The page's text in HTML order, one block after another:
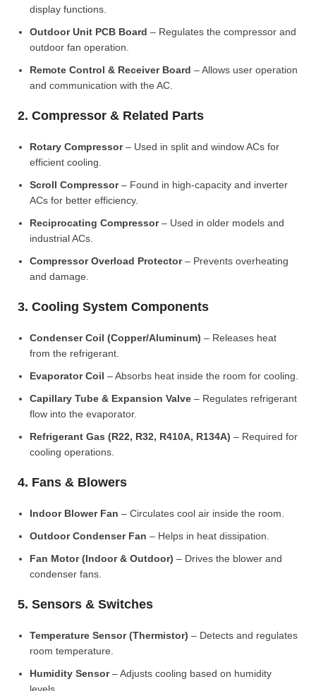
display functions.
Outdoor Unit PCB Board – Regulates the compressor and
outdoor fan operation.
Remote Control & Receiver Board – Allows user operation
and communication with the AC.
2. Compressor & Related Parts
Rotary Compressor– Used in split and window ACs for
efficient cooling.
Scroll Compressor– Found in high-capacity and inverter
ACs for better efficiency.
Reciprocating Compressor– Used in older models and
industrial ACs.
Compressor Overload Protector– Prevents overheating
and damage.
3. Cooling System Components
Condenser Coil (Copper/Aluminum) – Releases heat
from the refrigerant.
Evaporator Coil – Absorbs heat inside the room for cooling.
Capillary Tube & Expansion Valve – Regulates refrigerant
flow into the evaporator.
Refrigerant Gas (R22, R32, R410A, R134A) – Required for
cooling operations.
4. Fans & Blowers
Indoor Blower Fan – Circulates cool air inside the room.
Outdoor Condenser Fan – Helps in heat dissipation.
Fan Motor (Indoor & Outdoor) – Drives the blower and
condenser fans.
5. Sensors & Switches
Temperature Sensor (Thermistor) – Detects and regulates
room temperature.
Humidity Sensor– Adjusts cooling based on humidity